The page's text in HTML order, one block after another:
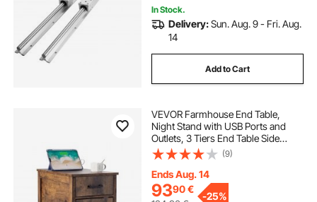
In Stock.
Delivery:Sun. Aug. 9 - Fri. Aug.
14
Add to Cart
VEVOR Farmhouse End Table,
Night Stand with USB Ports and
Outlets, 3 Tiers End Table Side
Table with Storage Cabinet and 1
Drawer, Ideal for Living Room,
Bedroom, Office, Burlywood
(9)
Ends Aug. 14
9390€
-25%